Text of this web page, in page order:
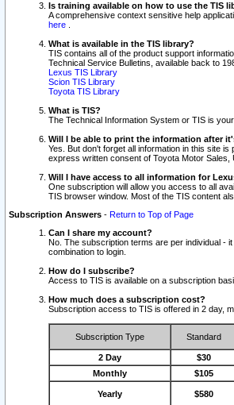
Is training available on how to use the TIS
A comprehensive context sensitive help
here
What is available in the TIS library?
TIS contains all of the product support
Technical Service Bulletins, available back to
Lexus TIS Library
Scion TIS Library
Toyota TIS Library
What is TIS?
The Technical Information System or TIS is
Will I be able to print the information after
Yes. But don't forget all information in this site
express written consent of Toyota Motor Sales,
Will I have access to all information for
One subscription will allow you access to all
TIS browser window. Most of the TIS content
Subscription Answers - Return to Top of Page
Can I share my account?
No. The subscription terms are per individual -
combination to login.
How do I subscribe?
Access to TIS is available on a subscription
How much does a subscription cost?
Subscription access to TIS is offered in 2 day,
Subscription Type Standard
2 Day $30
Monthly
$105
Yearly $580